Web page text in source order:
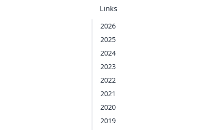
Links
2026
2025
2024
2023
2022
2021
2020
2019